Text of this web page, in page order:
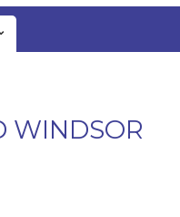
WINDSOR